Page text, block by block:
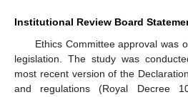
Institutional Review Board
Ethics Committee approval was
legislation. The study was
most recent version of the
and regulations (Royal Decree